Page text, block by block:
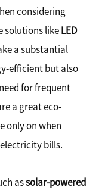
considering
solutions likeLED
a substantial
efficient but also
for frequent
a great eco-
only on when
bills.
assolar-powered